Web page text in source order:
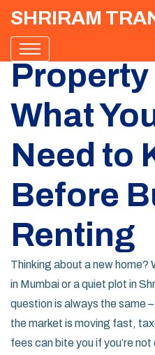
SHRIRAM
What
Need to
Before
Renting
Thinking about a new home?
in Mumbai or a quiet plot in
question is always the same
the market is moving fast,
fees can bite you if you’re